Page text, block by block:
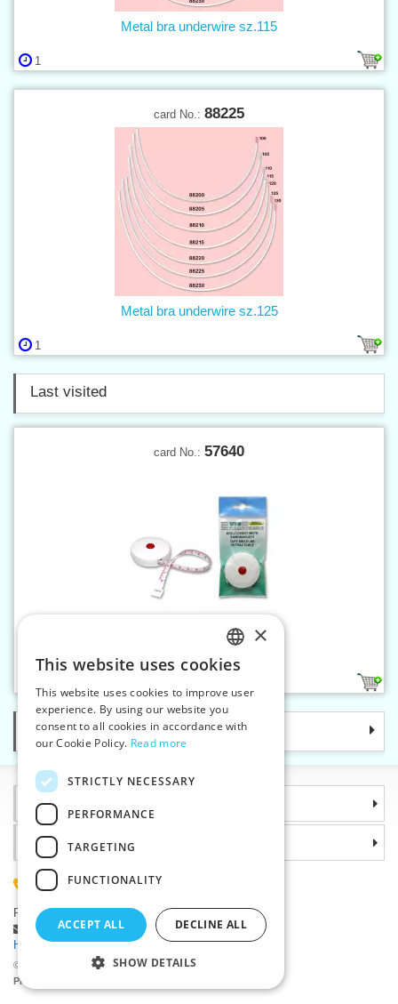
1
Metal bra underwire sz.115
card No.: 88225
1
Metal bra underwire sz.125
Last visited
card No.: 57640
Spring tape measure - card
Categories
Information
©2026 Haberdashery wholesaler VTC JSC, Unicov
Prices will be displayed after login.
Why choose us
(+420) 585 051 217
Plzenská 868, 783 91 Unicov, Czech Republic
Ask a question|
Report a bug
Having trouble logging in ?
CZECH
SLOVAK
ENGLISH
×
This website uses cookies
This website uses cookies to improve user
experience. By using our website you
consent to all cookies in accordance with
our Cookie Policy. Read more
STRICTLY NECESSARY
PERFORMANCE
TARGETING
FUNCTIONALITY
ACCEPT ALL DECLINE ALL
SHOW DETAILS